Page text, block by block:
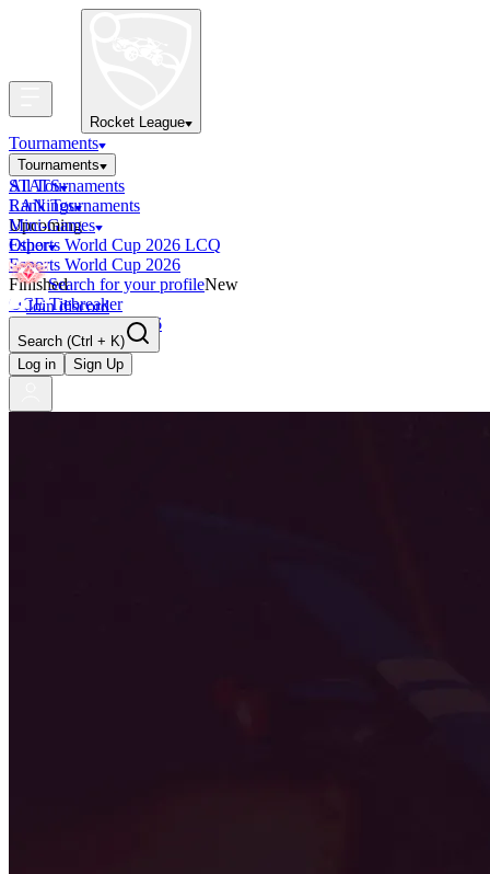
Rocket League
Tournaments
Tournaments
All Tournaments
LAN Tournaments
Upcoming
Esports World Cup 2026 LCQ
Esports World Cup 2026
Finished
OCE Tiebreaker
RLCS LCQ EU 2026
STATS
Rankings
Mini-Games
Other
Search for your profileNew
Join discord
Search (Ctrl + K)
Log in
Sign Up